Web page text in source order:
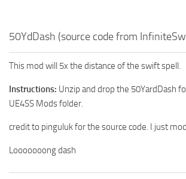
50YdDash (source code from
This mod will 5x the distance of the swift spell.
Instructions: Unzip and drop the 50YardDash
UE4SS Mods folder.
credit to pinguluk for the source code. I just
Looooooong dash